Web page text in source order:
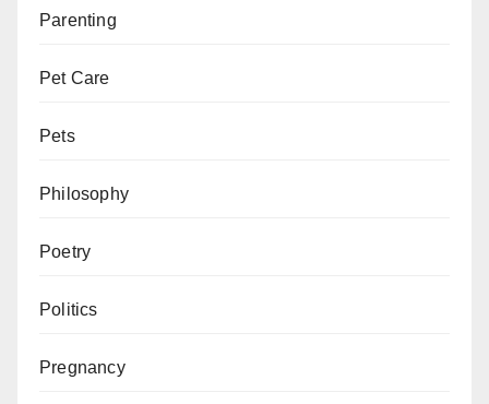
Parenting
Pet Care
Pets
Philosophy
Poetry
Politics
Pregnancy